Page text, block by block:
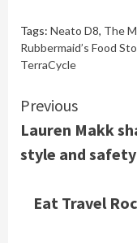
Tags: Neato D8, The
Rubbermaid’s Food
TerraCycle
Continue
Reading
Previous
Lauren Makk
style and
Eat Travel